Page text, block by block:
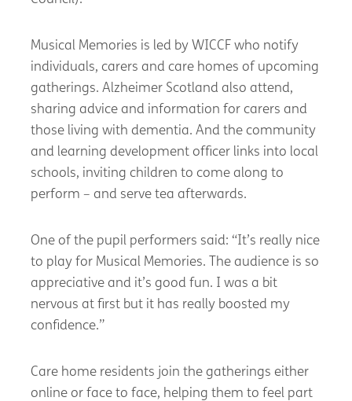
Musical Memories is led by WICCF who notify
individuals, carers and care homes of upcoming
gatherings. Alzheimer Scotland also attend,
sharing advice and information for carers and
those living with dementia. And the community
and learning development officer links into local
schools, inviting children to come along to
perform – and serve tea afterwards.
One of the pupil performers said: “It’s really nice
to play for Musical Memories. The audience is so
appreciative and it’s good fun. I was a bit
nervous at first but it has really boosted my
confidence.”
Care home residents join the gatherings either
online or face to face, helping them to feel part